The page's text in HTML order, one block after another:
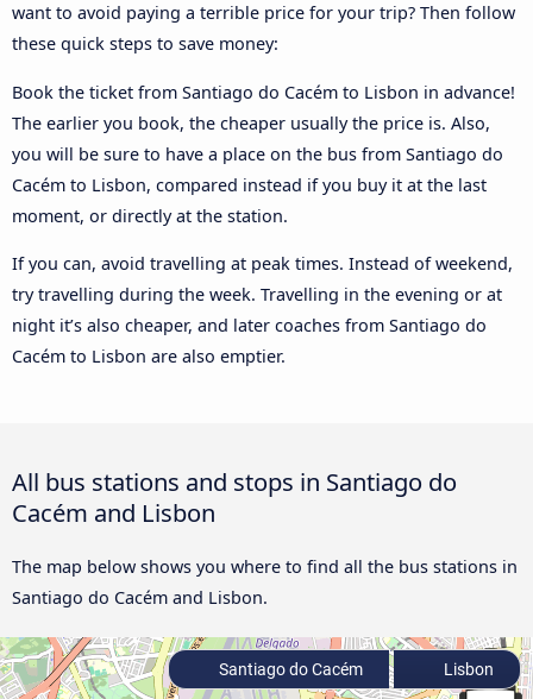
want to avoid paying a terrible price for your trip? Then follow
these quick steps to save money:
Book the ticket from Santiago do Cacém to Lisbon in advance!
The earlier you book, the cheaper usually the price is. Also,
you will be sure to have a place on the bus from Santiago do
Cacém to Lisbon, compared instead if you buy it at the last
moment, or directly at the station.
If you can, avoid travelling at peak times. Instead of weekend,
try travelling during the week. Travelling in the evening or at
night it’s also cheaper, and later coaches from Santiago do
Cacém to Lisbon are also emptier.
All bus stations and stops in Santiago do
Cacém and Lisbon
The map below shows you where to find all the bus stations in
Santiago do Cacém and Lisbon.
Santiago do Cacém Lisbon